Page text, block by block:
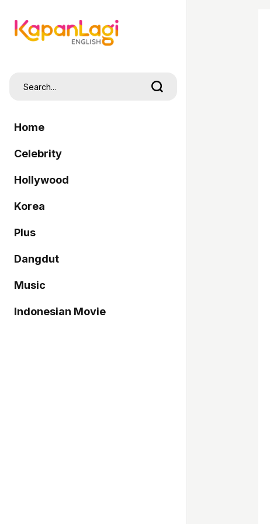
Home
Celebrity
Hollywood
Korea
Plus
Dangdut
Music
Indonesian Movie